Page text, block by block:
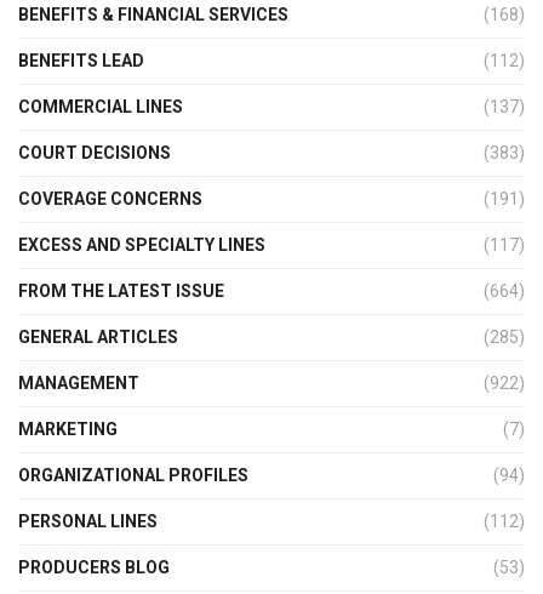
BENEFITS & FINANCIAL SERVICES (168)
BENEFITS LEAD (112)
COMMERCIAL LINES (137)
COURT DECISIONS (383)
COVERAGE CONCERNS (191)
EXCESS AND SPECIALTY LINES (117)
FROM THE LATEST ISSUE (664)
GENERAL ARTICLES (285)
MANAGEMENT (922)
MARKETING (7)
ORGANIZATIONAL PROFILES (94)
PERSONAL LINES (112)
PRODUCERS BLOG (53)